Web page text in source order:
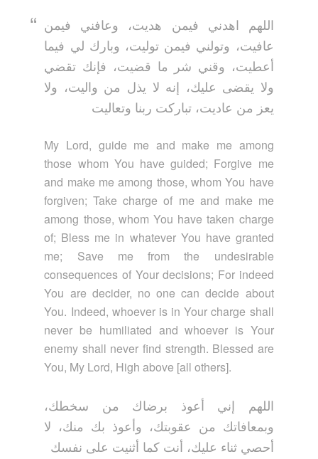
اللهم اهدني فيمن هديت، وعافني فيمن
عافيت، وتولني فيمن توليت، وبارك لي فيما
أعطيت، وقني شر ما قضيت، فإنك تقضي
ولا يقضى عليك، إنه لا يذل من واليت، ولا
يعز من عاديت، تباركت ربنا وتعاليت
My Lord, guide me and make me among
those whom You have guided; Forgive me
and make me among those, whom You have
forgiven; Take charge of me and make me
among those, whom You have taken charge
of; Bless me in whatever You have granted
me; Save me from the undesirable
consequences of Your decisions; For indeed
You are decider, no one can decide about
You. Indeed, whoever is in Your charge shall
never be humiliated and whoever is Your
enemy shall never find strength. Blessed are
You, My Lord, High above [all others].
اللهم إني أعوذ برضاك من سخطك،
وبمعافاتك من عقوبتك، وأعوذ بك منك، لا
أحصي ثناء عليك، أنت كما أثنيت على نفسك